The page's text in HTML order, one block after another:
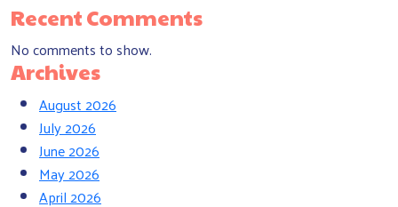
Recent Comments
No comments to show.
Archives
August 2026
July 2026
June 2026
May 2026
April 2026